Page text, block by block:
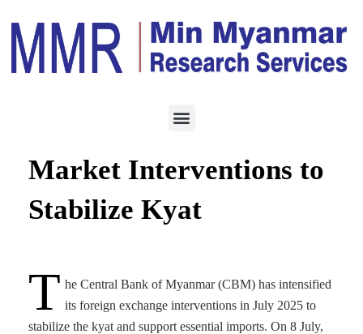
CBM Steps Up Currency
Market Interventions to
Stabilize Kyat
T he Central Bank of Myanmar (CBM) has intensified
its foreign exchange interventions in July 2025 to
stabilize the kyat and support essential imports. On 8 July,